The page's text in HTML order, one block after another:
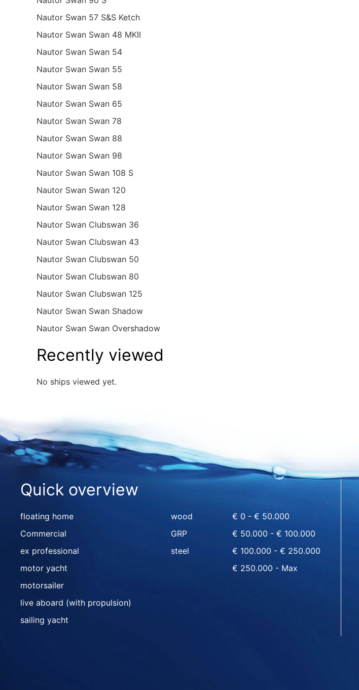
Nautor Swan 57 S&S Ketch
Nautor Swan Swan 48 MKII
Nautor Swan Swan 54
Nautor Swan Swan 55
Nautor Swan Swan 58
Nautor Swan Swan 65
Nautor Swan Swan 78
Nautor Swan Swan 88
Nautor Swan Swan 98
Nautor Swan Swan 108 S
Nautor Swan Swan 120
Nautor Swan Swan 128
Nautor Swan Clubswan 36
Nautor Swan Clubswan 43
Nautor Swan Clubswan 50
Nautor Swan Clubswan 80
Nautor Swan Clubswan 125
Nautor Swan Swan Shadow
Nautor Swan Swan Overshadow
Recently viewed
No ships viewed yet.
Quick overview
floating home
Commercial
ex professional
motor yacht
motorsailer
live aboard (with propulsion)
sailing yacht
wood
GRP
steel
€ 0 - € 50.000
€ 50.000 - € 100.000
€ 100.000 - € 250.000
€ 250.000 - Max